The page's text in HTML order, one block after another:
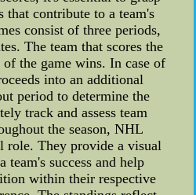
that contribute to a team's
consist of three periods,
The team that scores the
of the game wins. In case of
into an additional
period to determine the
track and assess team
the season, NHL
role. They provide a visual
team's success and help
within their respective